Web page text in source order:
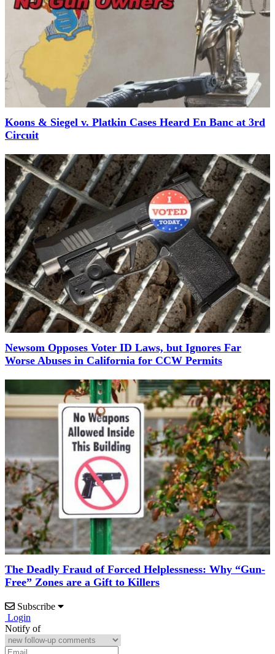
Koons & Siegel v. Platkin Cases Heard En Banc at 3rd
Circuit
Newsom Opposes Voter ID Laws, but Ignores Far
Worse Abuses in California for CCW Permits
The Deadly Fraud of Forced Helplessness: Why “Gun-
Free” Zones are a Gift to Killers
Subscribe
Login
Notify of